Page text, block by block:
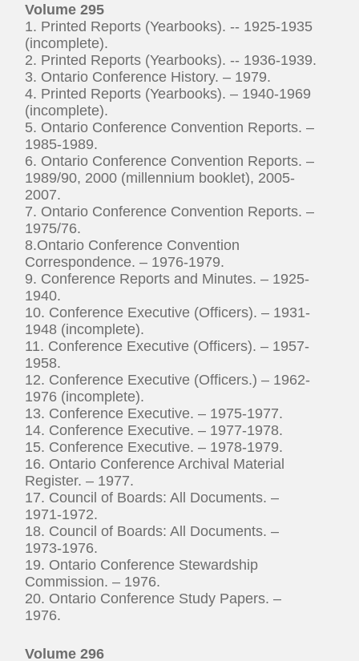
Volume 295
1. Printed Reports (Yearbooks). -- 1925-1935
(incomplete).
2. Printed Reports (Yearbooks). -- 1936-1939.
3. Ontario Conference History. – 1979.
4. Printed Reports (Yearbooks). – 1940-1969
(incomplete).
5. Ontario Conference Convention Reports. –
1985-1989.
6. Ontario Conference Convention Reports. –
1989/90, 2000 (millennium booklet), 2005-
2007.
7. Ontario Conference Convention Reports. –
1975/76.
8.Ontario Conference Convention
Correspondence. – 1976-1979.
9. Conference Reports and Minutes. – 1925-
1940.
10. Conference Executive (Officers). – 1931-
1948 (incomplete).
11. Conference Executive (Officers). – 1957-
1958.
12. Conference Executive (Officers.) – 1962-
1976 (incomplete).
13. Conference Executive. – 1975-1977.
14. Conference Executive. – 1977-1978.
15. Conference Executive. – 1978-1979.
16. Ontario Conference Archival Material
Register. – 1977.
17. Council of Boards: All Documents. –
1971-1972.
18. Council of Boards: All Documents. –
1973-1976.
19. Ontario Conference Stewardship
Commission. – 1976.
20. Ontario Conference Study Papers. –
1976.
Volume 296